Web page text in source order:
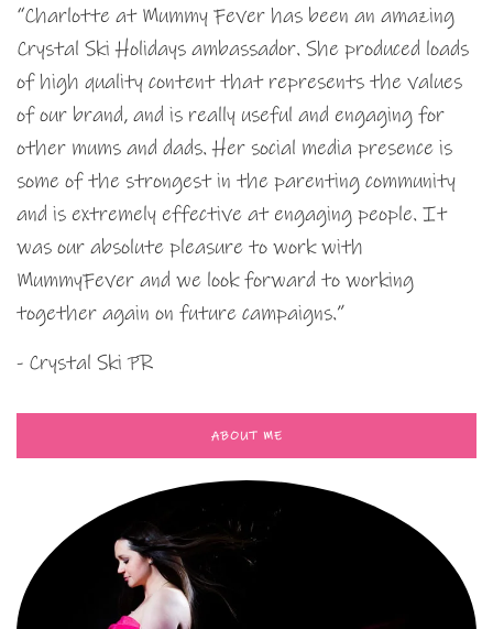
“Charlotte at Mummy Fever has been an amazing
Crystal Ski Holidays ambassador. She produced loads
of high quality content that represents the values
of our brand, and is really useful and engaging for
other mums and dads. Her social media presence is
some of the strongest in the parenting community
and is extremely effective at engaging people. It
was our absolute pleasure to work with
MummyFever and we look forward to working
together again on future campaigns.”
- Crystal Ski PR
ABOUT ME